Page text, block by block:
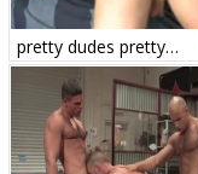
pretty dudes pretty SEX